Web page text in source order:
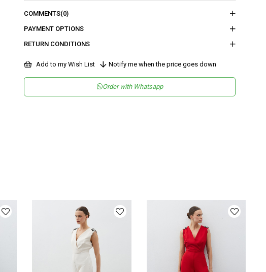
Ortam
Materyal
Uzun
COMMENTS(0)
PAYMENT OPTIONS
RETURN CONDITIONS
Add to my Wish List Notify me when the price goes down
Order with Whatsapp